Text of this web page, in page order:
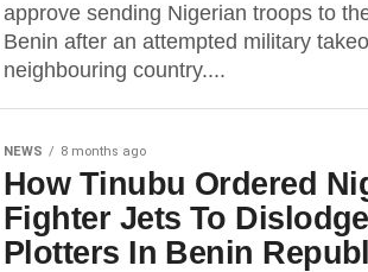
approve sending Nigerian troops to
Benin after an attempted military
neighbouring country....
NEWS 8 months ago
How Tinubu Ordered
Fighter Jets To
Plotters In Benin